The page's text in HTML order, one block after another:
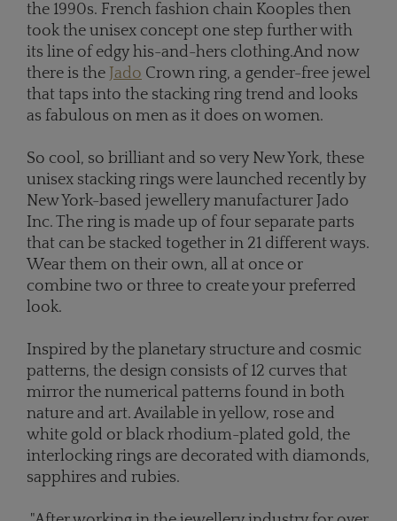
the 1990s. French fashion chain Kooples then
took the unisex concept one step further with
its line of edgy his-and-hers clothing.And now
there is the Jado Crown ring, a gender-free jewel
that taps into the stacking ring trend and looks
as fabulous on men as it does on women.
So cool, so brilliant and so very New York, these
unisex stacking rings were launched recently by
New York-based jewellery manufacturer Jado
Inc. The ring is made up of four separate parts
that can be stacked together in 21 different ways.
Wear them on their own, all at once or
combine two or three to create your preferred
look.
Inspired by the planetary structure and cosmic
patterns, the design consists of 12 curves that
mirror the numerical patterns found in both
nature and art. Available in yellow, rose and
white gold or black rhodium-plated gold, the
interlocking rings are decorated with diamonds,
sapphires and rubies.